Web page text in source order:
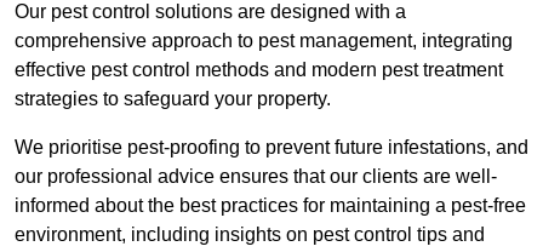
Our pest control solutions are designed with a
comprehensive approach to pest management, integrating
effective pest control methods and modern pest treatment
strategies to safeguard your property.
We prioritise pest-proofing to prevent future infestations, and
our professional advice ensures that our clients are well-
informed about the best practices for maintaining a pest-free
environment, including insights on pest control tips and